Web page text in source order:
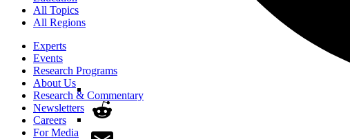
All Topics
All Regions
Experts
Events
Research Programs
About Us
Research & Commentary
Newsletters
Careers
For Media